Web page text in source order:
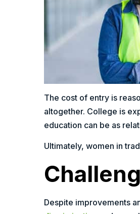
The cost of entry is
altogether. College is
education can be as
Ultimately, women in
Despite improvements